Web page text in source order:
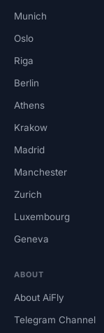
Munich
Oslo
Riga
Berlin
Athens
Krakow
Madrid
Manchester
Zurich
Luxembourg
Geneva
ABOUT
About AiFly
Telegram Channel